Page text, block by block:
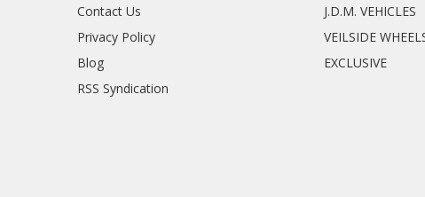
Contact Us
Privacy Policy
Blog
RSS Syndication
J.D.M. VEHICLES
VEILSIDE
EXCLUSIVE